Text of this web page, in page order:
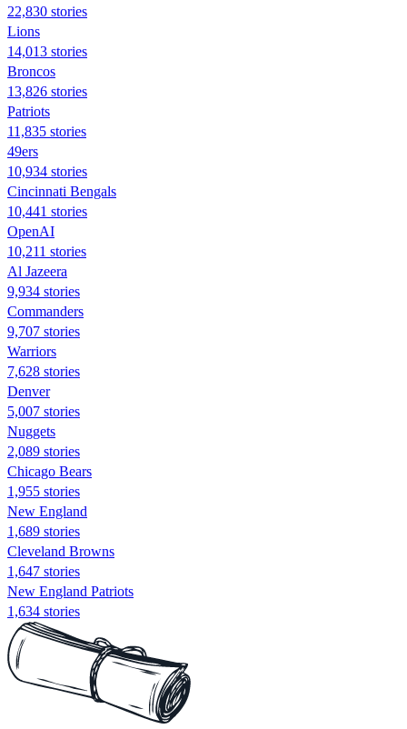
22,830 stories
Lions
14,013 stories
Broncos
13,826 stories
Patriots
11,835 stories
49ers
10,934 stories
Cincinnati Bengals
10,441 stories
OpenAI
10,211 stories
Al Jazeera
9,934 stories
Commanders
9,707 stories
Warriors
7,628 stories
Denver
5,007 stories
Nuggets
2,089 stories
Chicago Bears
1,955 stories
New England
1,689 stories
Cleveland Browns
1,647 stories
New England Patriots
1,634 stories